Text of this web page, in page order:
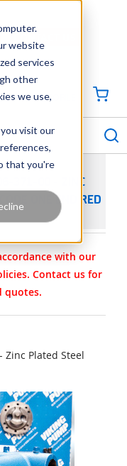
website
services
other
we use,
visit our
that you're
Carolina
CREATE PROFILE
371-00 - ZINC
ONE END RED
with our
Contact us for
quotes.
Zinc Plated Steel